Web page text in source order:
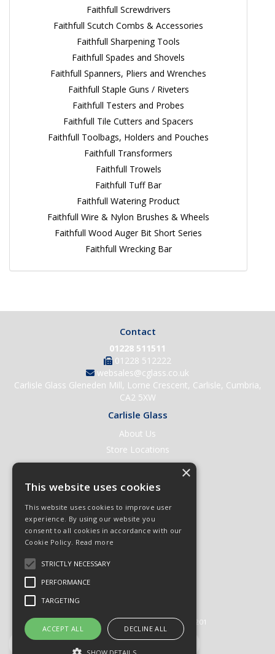
Faithfull Screwdrivers
Faithfull Scutch Combs & Accessories
Faithfull Sharpening Tools
Faithfull Spades and Shovels
Faithfull Spanners, Pliers and Wrenches
Faithfull Staple Guns / Riveters
Faithfull Testers and Probes
Faithfull Tile Cutters and Spacers
Faithfull Toolbags, Holders and Pouches
Faithfull Transformers
Faithfull Trowels
Faithfull Tuff Bar
Faithfull Watering Product
Faithfull Wire & Nylon Brushes & Wheels
Faithfull Wood Auger Bit Short Series
Faithfull Wrecking Bar
Contact
01228 511511
01228 512222
websales@cglass.co.uk
Carlisle Glass Gleneden Mill, Lorne Crescent, Carlisle, Cumbria,
CA2 5XW
Carlisle Glass
About Us
Store Locations
Contact Us
Help & Support
Open an Account
Quick Order
Quote Requests
Terms & Conditions
Registered in England & Wales 01430201
×
This website uses cookies
This website uses cookies to improve user
experience. By using our website you
consent to all cookies in accordance with our
Cookie Policy. Read more
STRICTLY NECESSARY
PERFORMANCE
TARGETING
ACCEPT ALL DECLINE ALL